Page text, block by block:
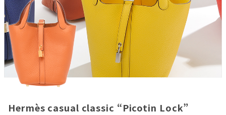
Hermès casual classic “Picotin Lock”